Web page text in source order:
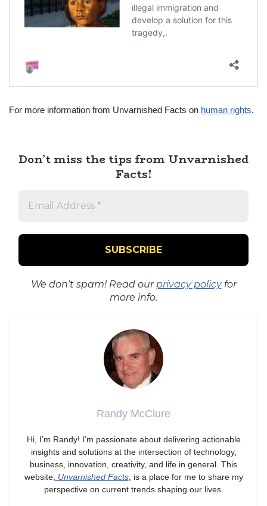
For more information from Unvarnished Facts on human rights.
Don’t miss the tips from Unvarnished
Facts!
We don’t spam! Read our privacy policyfor
more info.
Randy McClure
Hi, I’m Randy! I’m passionate about delivering actionable
insights and solutions at the intersection of technology,
business, innovation, creativity, and life in general. This
website, Unvarnished Facts, is a place for me to share my
perspective on current trends shaping our lives.